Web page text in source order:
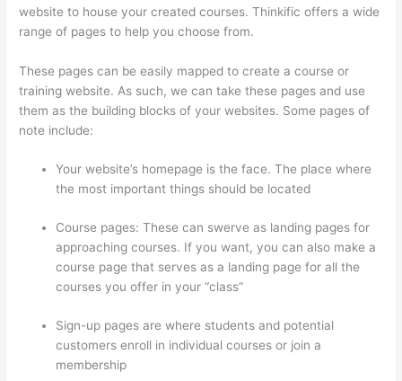
website to house your created courses. Thinkific offers a wide
range of pages to help you choose from.
These pages can be easily mapped to create a course or
training website. As such, we can take these pages and use
them as the building blocks of your websites. Some pages of
note include:
Your website’s homepage is the face. The place where
the most important things should be located
Course pages: These can swerve as landing pages for
approaching courses. If you want, you can also make a
course page that serves as a landing page for all the
courses you offer in your “class”
Sign-up pages are where students and potential
customers enroll in individual courses or join a
membership